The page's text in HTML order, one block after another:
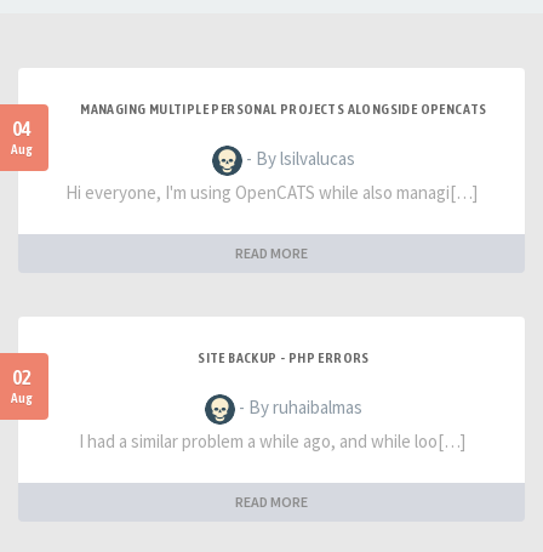
04
Aug
MANAGING MULTIPLE PERSONAL PROJECTS ALONGSIDE OPENCATS
- By lsilvalucas
Hi everyone, I'm using OpenCATS while also managi[…]
READ MORE
02
Aug
SITE BACKUP - PHP ERRORS
- By ruhaibalmas
I had a similar problem a while ago, and while loo[…]
READ MORE